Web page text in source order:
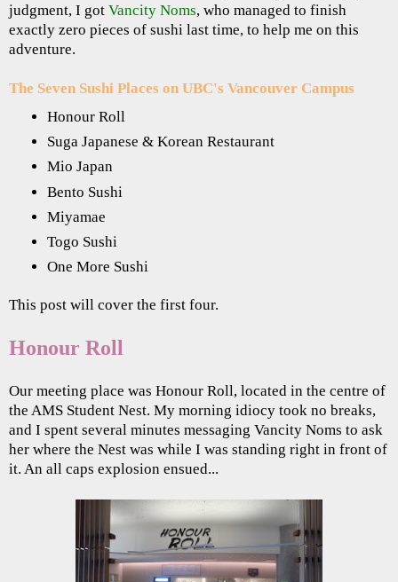
judgment, I got Vancity Noms, who managed to finish
exactly zero pieces of sushi last time, to help me on this
adventure.
The Seven Sushi Places on UBC's Vancouver Campus
Honour Roll
Suga Japanese & Korean Restaurant
Mio Japan
Bento Sushi
Miyamae
Togo Sushi
One More Sushi
This post will cover the first four.
Honour Roll
Our meeting place was Honour Roll, located in the centre of
the AMS Student Nest. My morning idiocy took no breaks,
and I spent several minutes messaging Vancity Noms to ask
her where the Nest was while I was standing right in front of
it. An all caps explosion ensued...